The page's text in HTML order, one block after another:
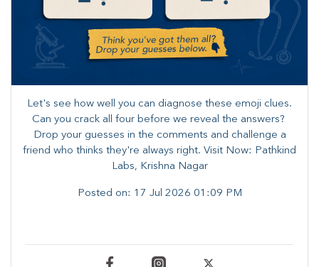
Let's see how well you can diagnose these emoji clues.
Can you crack all four before we reveal the answers? ​
Drop your guesses in the comments and challenge a
friend who thinks they're always right. ​Visit Now: Pathkind
Labs, Krishna Nagar
Posted on: 17 Jul 2026 01:09 PM